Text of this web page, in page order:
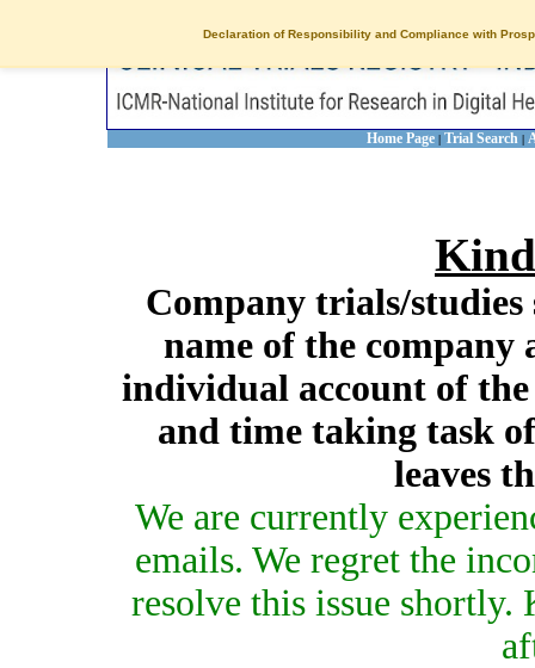
Declaration of Responsibility and Compliance with
Home Page | Trial Search |
Company trials/studies
name of the company
individual account of
and time taking task
leaves
We are currently
emails. We regret the
resolve this issue